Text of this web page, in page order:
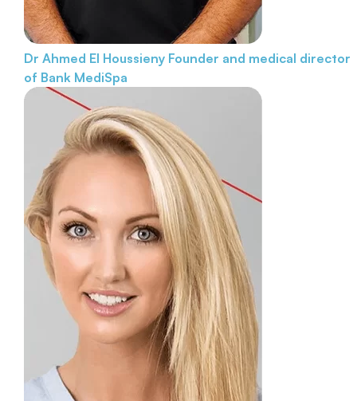
Dr Ahmed El Houssieny Founder and medical director
of Bank MediSpa